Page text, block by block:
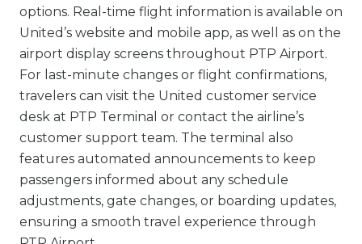
options. Real-time flight information is available on
United’s website and mobile app, as well as on the
airport display screens throughout PTP Airport.
For last-minute changes or flight confirmations,
travelers can visit the United customer service
desk at PTP Terminal or contact the airline’s
customer support team. The terminal also
features automated announcements to keep
passengers informed about any schedule
adjustments, gate changes, or boarding updates,
ensuring a smooth travel experience through